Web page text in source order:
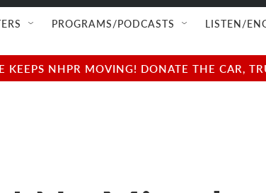
PROGRAMS/PODCASTS LISTEN/
KEEPS NHPR MOVING! DONATE THE CAR,